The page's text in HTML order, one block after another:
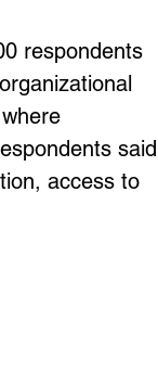
respondents
said
access to